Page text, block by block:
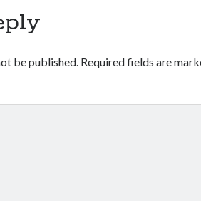
be published. Required fields are